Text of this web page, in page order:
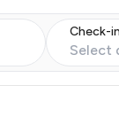
Check-
Select